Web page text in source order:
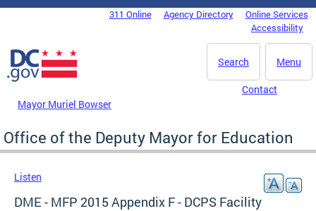
Skip to main content
DC Agency Top Menu311 Online Agency Directory
Online Services
Accessibility
Menu
Search
Mayor Muriel Bowser
Contact
Office of the Deputy Mayor for Education
Listen
DME - MFP 2015 Appendix F - DCPS Facility